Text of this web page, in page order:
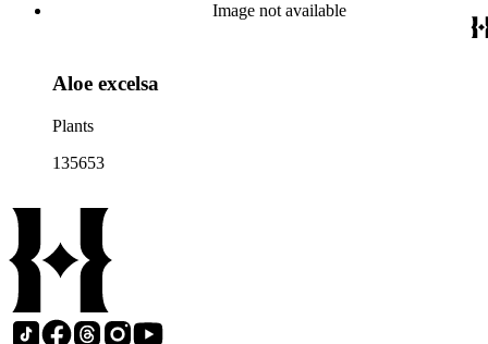
Image not available
Aloe excelsa
Plants
135653